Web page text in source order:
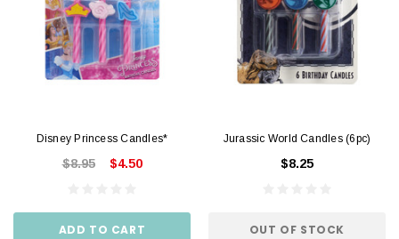
Disney Princess Candles*
$8.95 $4.50
ADD TO CART
Jurassic World Candles (6pc)
$8.25
OUT OF STOCK